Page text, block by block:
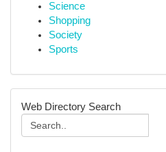
Science
Shopping
Society
Sports
Web Directory Search